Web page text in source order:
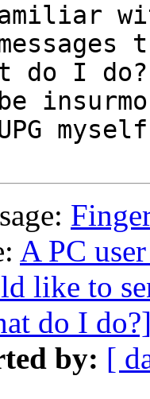
do I
A PC
like to
do I
by: [